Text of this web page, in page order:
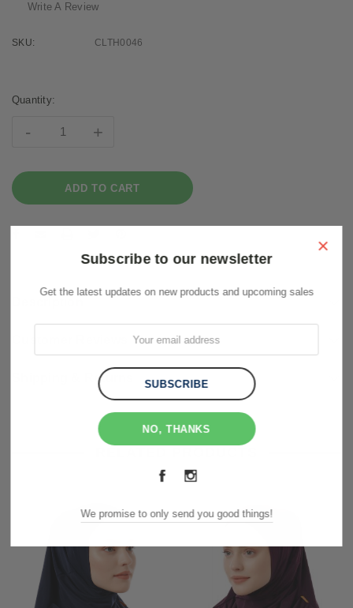
Write A Review
SKU: CLTH0046
Stock:
Quantity:
- +
Shipping & Returns
×
Subscribe to our newsletter
Get the latest updates on new products and upcoming sales
NO, THANKS
We promise to only send you good things!